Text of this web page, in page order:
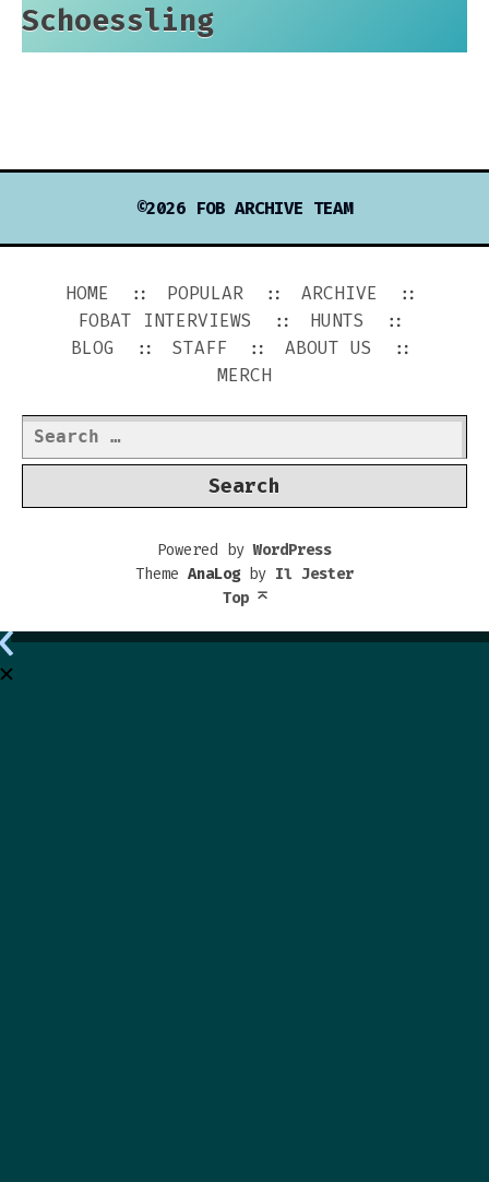
Schoessling
©2026 FOB ARCHIVE TEAM
HOME POPULAR
ARCHIVE
FOBAT INTERVIEWS
HUNTS
BLOG
STAFF
ABOUT US
MERCH
Search
for:
Powered byWordPress
Theme AnaLogby Il Jester
Top ⌅